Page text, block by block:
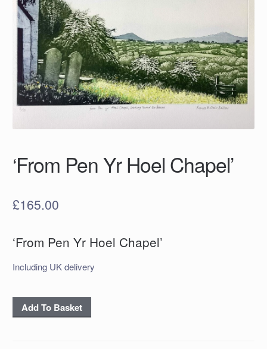
‘From Pen Yr Hoel Chapel’
£165.00
‘From Pen Yr Hoel Chapel’
Including UK delivery
‘From
Pen
Add To Basket